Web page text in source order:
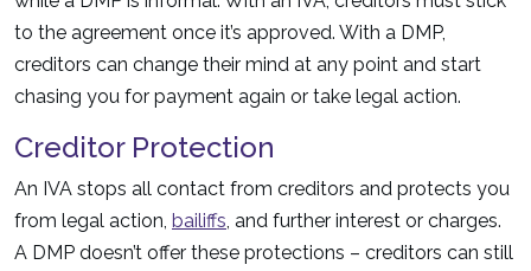
to the agreement once it’s approved. With a DMP,
creditors can change their mind at any point and start
chasing you for payment again or take legal action.
Creditor Protection
An IVA stops all contact from creditors and protects you
from legal action, bailiffs, and further interest or charges.
A DMP doesn’t offer these protections – creditors can still